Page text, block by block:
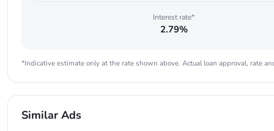
Interest rate*
2.79%
*Indicative estimate only at the rate shown above. Actual loan approval, rate
Similar Ads